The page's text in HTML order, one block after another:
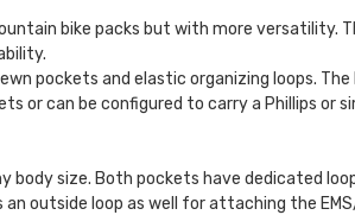
bike packs but with more
pockets and elastic organizing loops.
or can be configured to carry a Phillips or
body size. Both pockets have dedicated
an outside loop as well for attaching the